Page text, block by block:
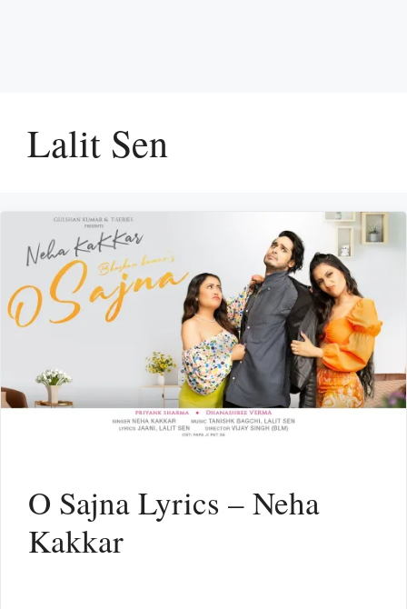
Lalit Sen
O Sajna Lyrics – Neha
Kakkar